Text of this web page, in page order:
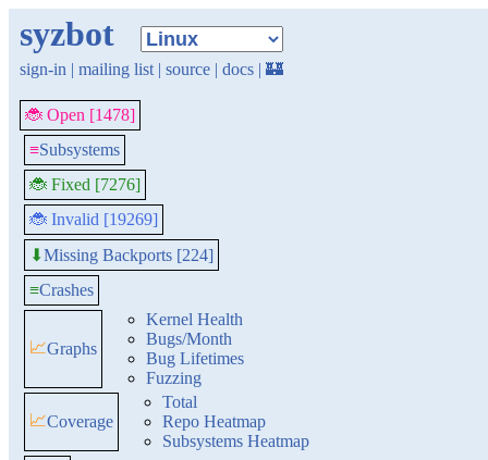
syzbot
sign-in | mailing list | source | docs | 🏰
🐞 Open [1478]
≡Subsystems
🐞 Fixed [7276]
🐞 Invalid [19269]
⬇Missing Backports [224]
≡Crashes
📈Graphs
Kernel Health
Bugs/Month
Bug Lifetimes
Fuzzing
📈Coverage
Total
Repo Heatmap
Subsystems Heatmap